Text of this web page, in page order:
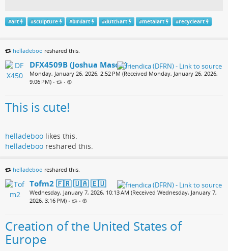
#art #sculpture #birdart #dutchart #metalart #recycleart
helladeboo reshared this.
DFX4509B (Joshua Mason)
Monday, January 26, 2026, 2:52 PM (Received Monday, January 26, 2026,
9:06 PM) • •
This is cute!
helladeboo likes this.
helladeboo reshared this.
helladeboo reshared this.
Tofm2 🇫🇷 🇺🇦 🇪🇺
Wednesday, January 7, 2026, 10:13 AM (Received Wednesday, January 7,
2026, 3:16 PM) • •
Creation of the United States of
Europe